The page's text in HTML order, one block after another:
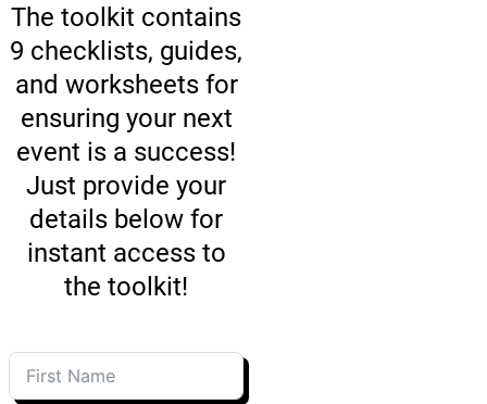
The toolkit contains
9 checklists, guides,
and worksheets for
ensuring your next
event is a success!
Just provide your
details below for
instant access to
the toolkit!